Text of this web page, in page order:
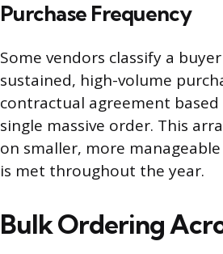
Purchase Frequency
Some vendors classify a
sustained, high-volume
contractual agreement
single massive order. This
on smaller, more
is met throughout the year.
Bulk Ordering